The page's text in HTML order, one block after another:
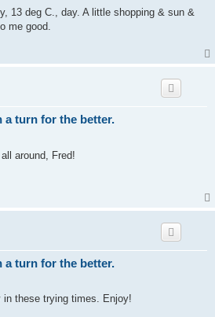
13 deg C., day. A little shopping & sun &
me good.
a turn for the better.
around, Fred!
a turn for the better.
these trying times. Enjoy!